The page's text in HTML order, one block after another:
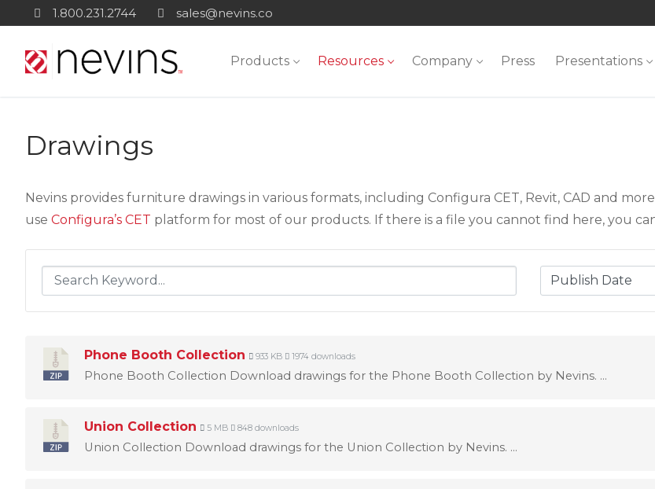
content
1.800.231.2744 sales@nevins.co
Products Resources Company Press Presentations
Drawings
Nevins provides furniture drawings in various formats, including Configura CET, Revit, CAD and
use Configura’s CET platform for most of our products. If there is a file you cannot find here, you
Phone Booth Collection 933 KB 1974 downloads
Phone Booth Collection Download drawings for the Phone Booth Collection by Nevins. …
Union Collection 5 MB 848 downloads
Union Collection Download drawings for the Union Collection by Nevins. …